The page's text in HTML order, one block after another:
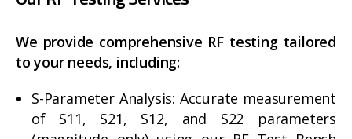
We provide comprehensive RF testing tailored
to your needs, including:
S-Parameter Analysis: Accurate measurement
of S11, S21, S12, and S22 parameters